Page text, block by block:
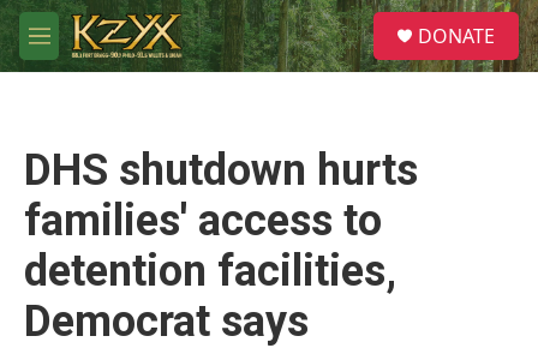
Skip to main content
M
e
S
e
a
DONATE
DHS shutdown hurts
families' access to
detention facilities,
Democrat says